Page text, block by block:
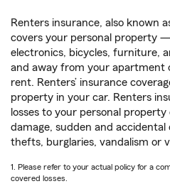
Renters insurance, also known
covers your personal property
electronics, bicycles, furniture,
and away from your apartment
rent. Renters’ insurance
property in your car. Renters
losses to your personal
damage, sudden and
thefts, burglaries, vandalism or
1. Please refer to your actual policy for a
covered losses.